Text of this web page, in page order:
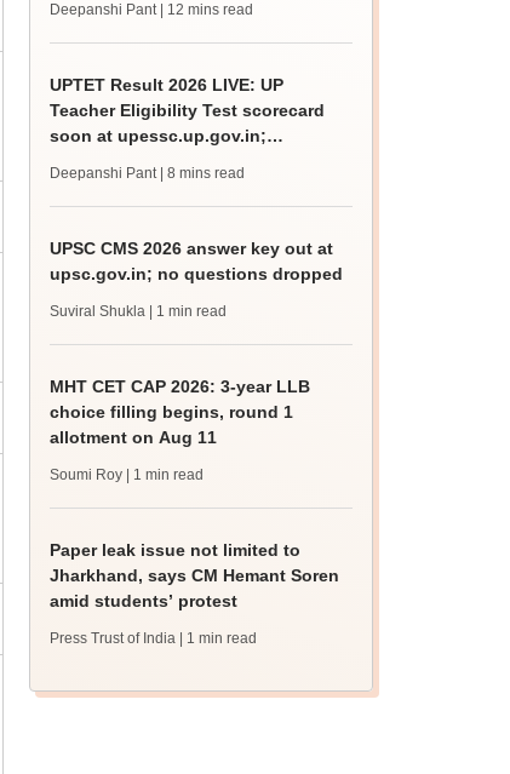
Deepanshi Pant | 12 mins read
UPTET Result 2026 LIVE: UP
Teacher Eligibility Test scorecard
soon at upessc.up.gov.in;
Deepanshi Pant | 8 mins read
UPSC CMS 2026 answer key out at
upsc.gov.in; no questions dropped
Suviral Shukla | 1 min read
MHT CET CAP 2026: 3-year LLB
choice filling begins, round 1
allotment on Aug 11
Soumi Roy | 1 min read
Paper leak issue not limited to
Jharkhand, says CM Hemant Soren
amid students’ protest
Press Trust of India | 1 min read